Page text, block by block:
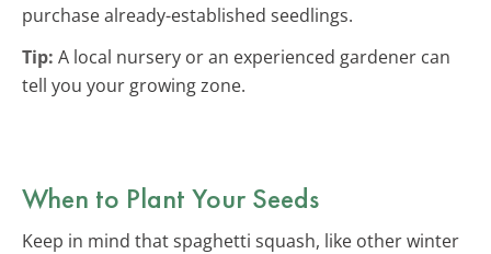
purchase already-established seedlings.
Tip: A local nursery or an experienced gardener can
tell you your growing zone.
When to Plant Your Seeds
Keep in mind that spaghetti squash, like other winter